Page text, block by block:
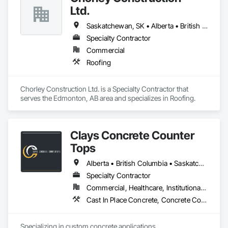
Ltd.
Saskatchewan, SK • Alberta • British Columbia
Specialty Contractor
Commercial
Roofing
Chorley Construction Ltd. is a Specialty Contractor that
serves the Edmonton, AB area and specializes in Roofing.
Clays Concrete Counter
Tops
Alberta • British Columbia • Saskatchewan
Specialty Contractor
Commercial, Healthcare, Institutional, Residential
Cast In Place Concrete, Concrete Countertops
Specializing in custom concrete applications